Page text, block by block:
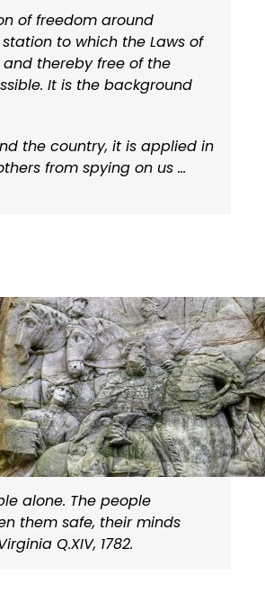
of freedom around
to which the Laws of
and thereby free of the
It is the background
the country, it is applied in
from spying on us …
alone. The people
them safe, their minds
Q.XIV, 1782.